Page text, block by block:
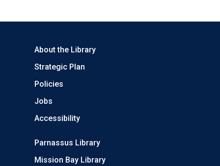
About the Library
Strategic Plan
Policies
Jobs
Accessibility
Parnassus Library
Mission Bay Library